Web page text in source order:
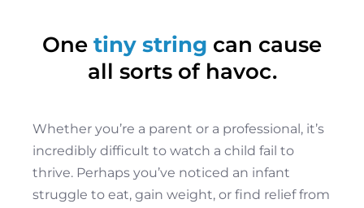
One tiny string can cause
all sorts of havoc.
Whether you’re a parent or a professional, it’s
incredibly difficult to watch a child fail to
thrive. Perhaps you’ve noticed an infant
struggle to eat, gain weight, or find relief from